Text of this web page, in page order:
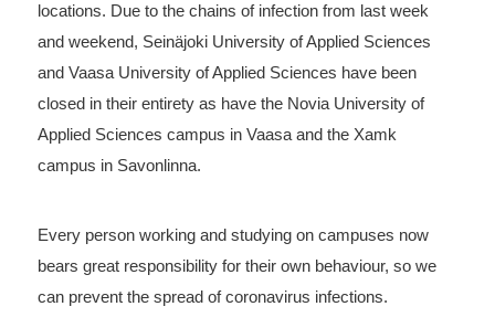
locations. Due to the chains of infection from last week
and weekend, Seinäjoki University of Applied Sciences
and Vaasa University of Applied Sciences have been
closed in their entirety as have the Novia University of
Applied Sciences campus in Vaasa and the Xamk
campus in Savonlinna.
Every person working and studying on campuses now
bears great responsibility for their own behaviour, so we
can prevent the spread of coronavirus infections.